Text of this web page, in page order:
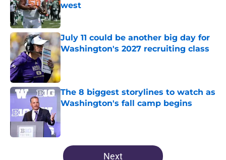
west
Published by on Invalid Date
July 11 could be another big day for
Washington's 2027 recruiting class
Published by on Invalid Date
The 8 biggest storylines to watch as
Washington's fall camp begins
3 related articles loaded
Next